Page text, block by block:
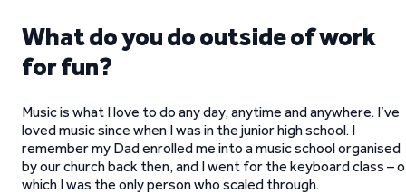
What do you do outside of work
for fun?
Music is what I love to do any day, anytime and anywhere. I’ve
loved music since when I was in the junior high school. I
remember my Dad enrolled me into a music school organised
by our church back then, and I went for the keyboard class –
which I was the only person who scaled through.